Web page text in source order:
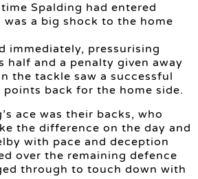
Spalding had entered
was a big shock to the home
immediately, pressurising
half and a penalty given away
the tackle saw a successful
back for the home side.
ace was their backs, who
the difference on the day and
with pace and deception
over the remaining defence
through to touch down with